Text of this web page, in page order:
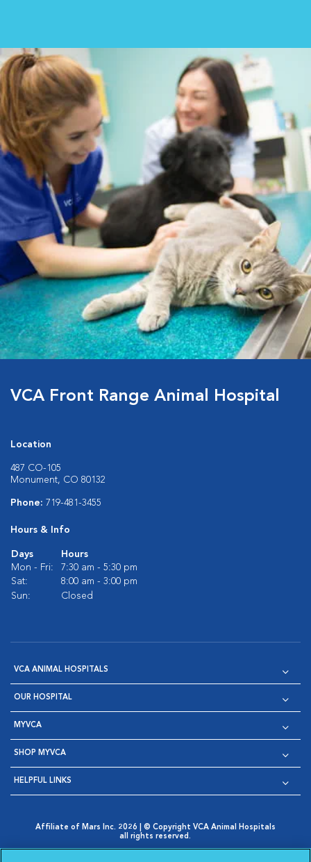
VCA Front Range Animal Hospital
Location
487 CO-105
Monument, CO 80132
Phone: 719-481-3455
Hours & Info
Days
Hours
Mon - Fri:
7:30 am - 5:30 pm
Sat:
8:00 am - 3:00 pm
Sun:
Closed
VCA ANIMAL HOSPITALS
OUR HOSPITAL
MYVCA
SHOP MYVCA
HELPFUL LINKS
Affiliate of Mars Inc. 2026 | © Copyright VCA Animal Hospitals
all rights reserved.